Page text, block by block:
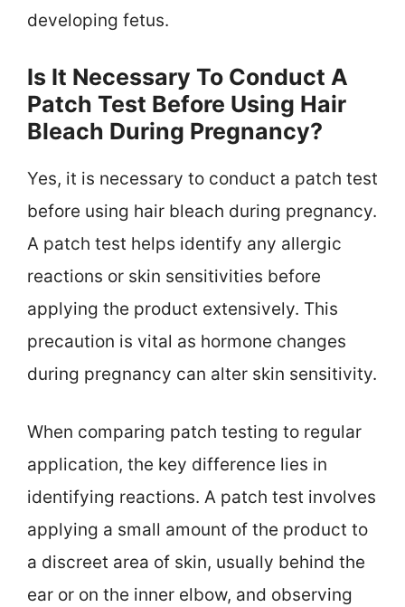
developing fetus.
Is It Necessary To Conduct A
Patch Test Before Using Hair
Bleach During Pregnancy?
Yes, it is necessary to conduct a patch test
before using hair bleach during pregnancy.
A patch test helps identify any allergic
reactions or skin sensitivities before
applying the product extensively. This
precaution is vital as hormone changes
during pregnancy can alter skin sensitivity.
When comparing patch testing to regular
application, the key difference lies in
identifying reactions. A patch test involves
applying a small amount of the product to
a discreet area of skin, usually behind the
ear or on the inner elbow, and observing